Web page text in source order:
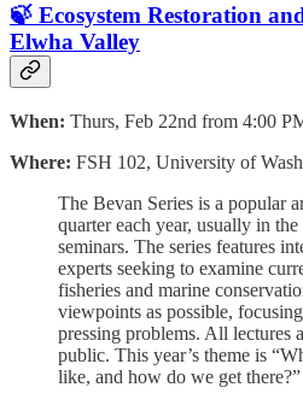
🍃 Ecosystem Restoration
Elwha Valley
When: Thurs, Feb 22nd from 4:00
Where: FSH 102, University of
The Bevan Series is a popular
quarter each year, usually in
seminars. The series features
experts seeking to examine
fisheries and marine
viewpoints as possible,
pressing problems. All lectures
public. This year’s theme is
like, and how do we get there?”